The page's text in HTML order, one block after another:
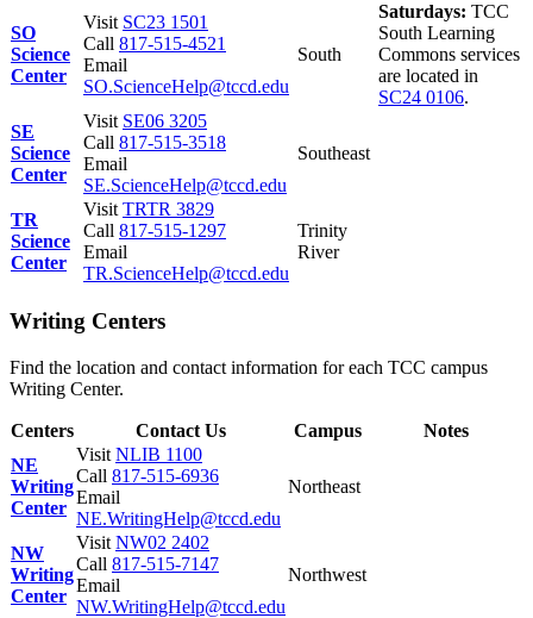
SO
Science
Center
Visit SC23 1501
Call 817-515-4521
Email
SO.ScienceHelp@tccd.edu
South
Saturdays: TCC
South Learning
Commons services
are located in
SC24 0106.
SE
Science
Center
Visit SE06 3205
Call 817-515-3518
Email
SE.ScienceHelp@tccd.edu
Southeast
TR
Science
Center
Visit TRTR 3829
Call 817-515-1297
Email
TR.ScienceHelp@tccd.edu
Trinity
River
Writing Centers
Find the location and contact information for each TCC campus
Writing Center.
Centers Contact Us Campus
Notes
NE
Writing
Center
Visit NLIB 1100
Call 817-515-6936
Email
NE.WritingHelp@tccd.edu
Northeast
NW
Writing
Center
Visit NW02 2402
Call 817-515-7147
Email
NW.WritingHelp@tccd.edu
Northwest